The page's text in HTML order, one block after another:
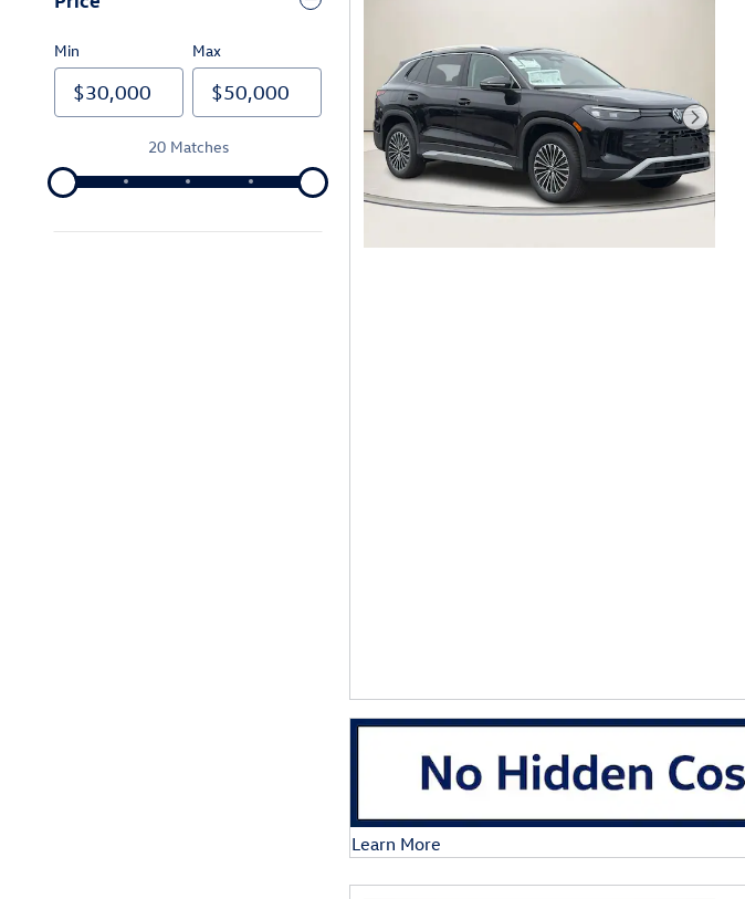
Min Max
20 Matches
Learn More
Open Details Modal